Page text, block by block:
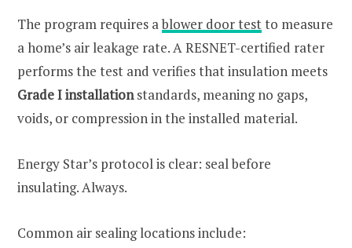
The program requires ablower door testto measure
a home’s air leakage rate. A RESNET-certified rater
performs the test and verifies that insulation meets
Grade I installationstandards, meaning no gaps,
voids, or compression in the installed material.
Energy Star’s protocol is clear: seal before
insulating. Always.
Common air sealing locations include: